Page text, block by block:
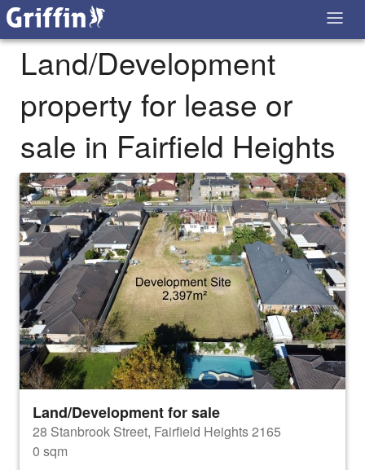
Land/Development
property for lease or
sale in Fairfield Heights
Land/Development for sale
28 Stanbrook Street, Fairfield Heights 2165
0 sqm